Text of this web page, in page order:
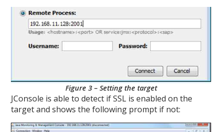
Figure 3 – Setting the target
JConsole is able to detect if SSL is enabled on the
target and shows the following prompt if not: